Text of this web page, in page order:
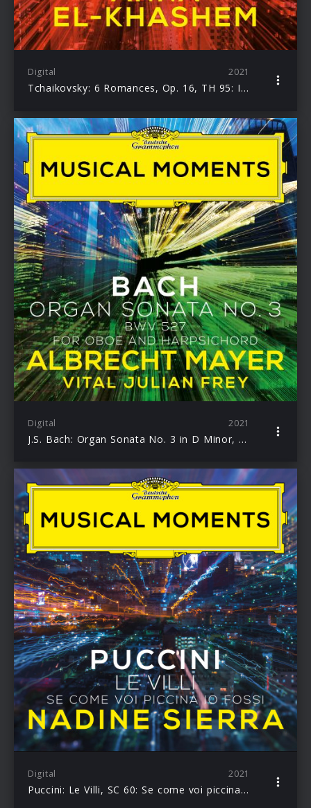
Digital 2021
Tchaikovsky: 6 Romances, Op. 16, TH 95: I. Cradle Song
Digital 2021
J.S. Bach: Organ Sonata No. 3 in D Minor, BWV 527 (Adapt. for Oboe and Harpsichord by Mayer and Frey)
Digital 2021
Puccini: Le Villi, SC 60: Se come voi piccina io fossi